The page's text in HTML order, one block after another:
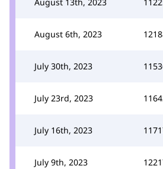
August 6th, 2023
July 30th, 2023
July 23rd, 2023
July 16th, 2023
July 9th, 2023